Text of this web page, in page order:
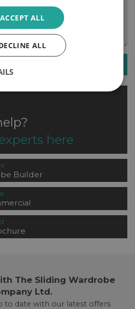
here
Builder
The Sliding Wardrobe
Ltd.
to date with our latest offers
ACCEPT ALL
ALL